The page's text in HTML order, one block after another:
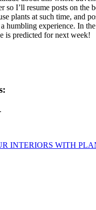
so I’ll resume posts on the
plants at such time, and
humbling experience. In
is predicted for next week!
INTERIORS WITH